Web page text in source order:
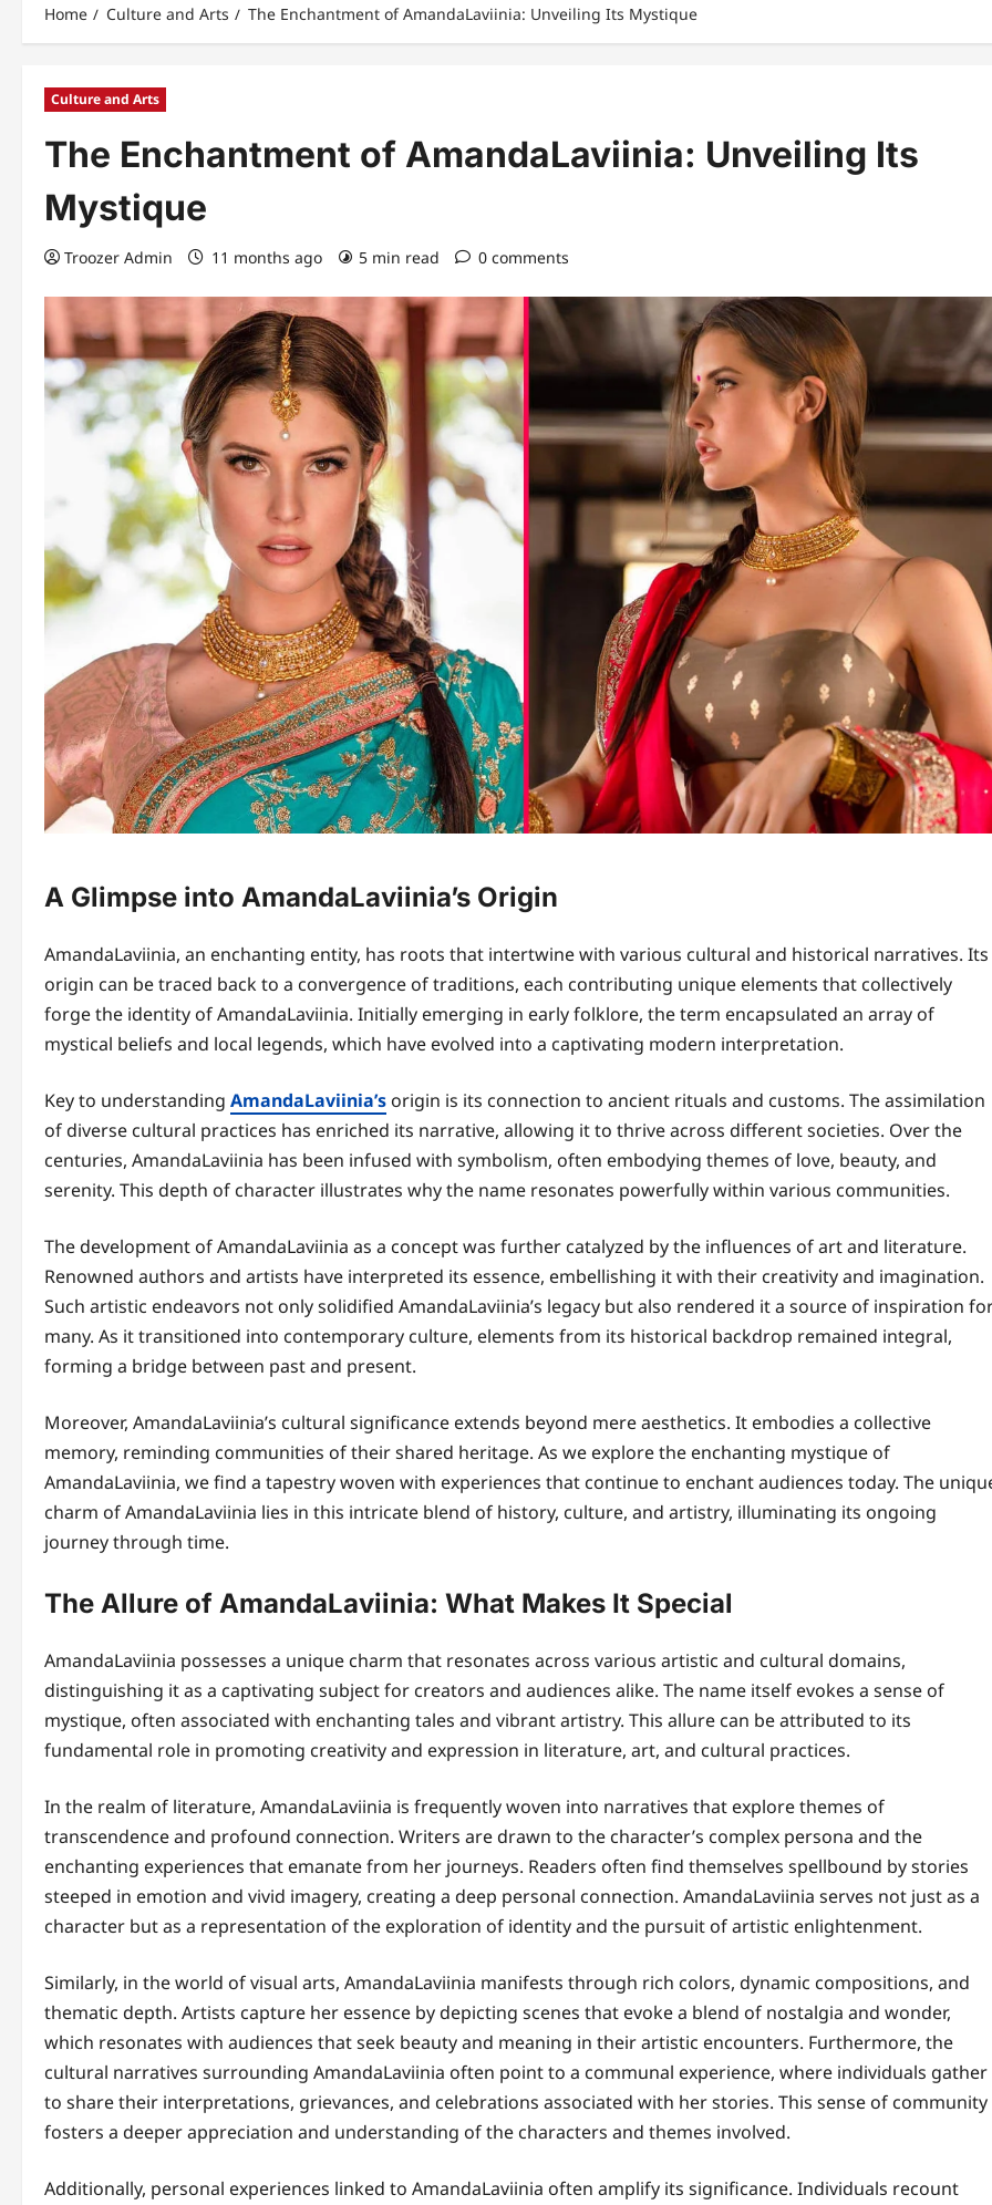
Home Culture and Arts The Enchantment of AmandaLaviinia: Unveiling Its Mystique
Culture and Arts
The Enchantment of AmandaLaviinia: Unveiling Its
Mystique
Troozer Admin 11 months ago 5 min read 0 comments
A Glimpse into AmandaLaviinia’s Origin
AmandaLaviinia, an enchanting entity, has roots that intertwine with various cultural and historical narratives. Its
origin can be traced back to a convergence of traditions, each contributing unique elements that collectively
forge the identity of AmandaLaviinia. Initially emerging in early folklore, the term encapsulated an array of
mystical beliefs and local legends, which have evolved into a captivating modern interpretation.
Key to understanding AmandaLaviinia’s origin is its connection to ancient rituals and customs. The assimilation
of diverse cultural practices has enriched its narrative, allowing it to thrive across different societies. Over the
centuries, AmandaLaviinia has been infused with symbolism, often embodying themes of love, beauty, and
serenity. This depth of character illustrates why the name resonates powerfully within various communities.
The development of AmandaLaviinia as a concept was further catalyzed by the influences of art and literature.
Renowned authors and artists have interpreted its essence, embellishing it with their creativity and imagination.
Such artistic endeavors not only solidified AmandaLaviinia’s legacy but also rendered it a source of inspiration
many. As it transitioned into contemporary culture, elements from its historical backdrop remained integral,
forming a bridge between past and present.
Moreover, AmandaLaviinia’s cultural significance extends beyond mere aesthetics. It embodies a collective
memory, reminding communities of their shared heritage. As we explore the enchanting mystique of
AmandaLaviinia, we find a tapestry woven with experiences that continue to enchant audiences today. The
charm of AmandaLaviinia lies in this intricate blend of history, culture, and artistry, illuminating its ongoing
journey through time.
The Allure of AmandaLaviinia: What Makes It Special
AmandaLaviinia possesses a unique charm that resonates across various artistic and cultural domains,
distinguishing it as a captivating subject for creators and audiences alike. The name itself evokes a sense of
mystique, often associated with enchanting tales and vibrant artistry. This allure can be attributed to its
fundamental role in promoting creativity and expression in literature, art, and cultural practices.
In the realm of literature, AmandaLaviinia is frequently woven into narratives that explore themes of
transcendence and profound connection. Writers are drawn to the character’s complex persona and the
enchanting experiences that emanate from her journeys. Readers often find themselves spellbound by stories
steeped in emotion and vivid imagery, creating a deep personal connection. AmandaLaviinia serves not just as a
character but as a representation of the exploration of identity and the pursuit of artistic enlightenment.
Similarly, in the world of visual arts, AmandaLaviinia manifests through rich colors, dynamic compositions, and
thematic depth. Artists capture her essence by depicting scenes that evoke a blend of nostalgia and wonder,
which resonates with audiences that seek beauty and meaning in their artistic encounters. Furthermore, the
cultural narratives surrounding AmandaLaviinia often point to a communal experience, where individuals gather
to share their interpretations, grievances, and celebrations associated with her stories. This sense of community
fosters a deeper appreciation and understanding of the characters and themes involved.
Additionally, personal experiences linked to AmandaLaviinia often amplify its significance. Individuals recount